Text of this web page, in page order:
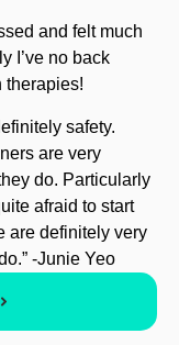
and felt much
I’ve no back
therapies!
safety.
are very
do. Particularly
afraid to start
are definitely very
-Junie Yeo